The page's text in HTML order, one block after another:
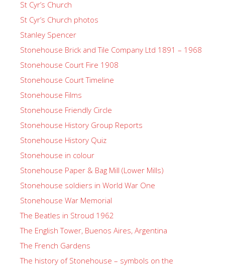
St Cyr’s Church
St Cyr’s Church photos
Stanley Spencer
Stonehouse Brick and Tile Company Ltd 1891 – 1968
Stonehouse Court Fire 1908
Stonehouse Court Timeline
Stonehouse Films
Stonehouse Friendly Circle
Stonehouse History Group Reports
Stonehouse History Quiz
Stonehouse in colour
Stonehouse Paper & Bag Mill (Lower Mills)
Stonehouse soldiers in World War One
Stonehouse War Memorial
The Beatles in Stroud 1962
The English Tower, Buenos Aires, Argentina
The French Gardens
The history of Stonehouse – symbols on the